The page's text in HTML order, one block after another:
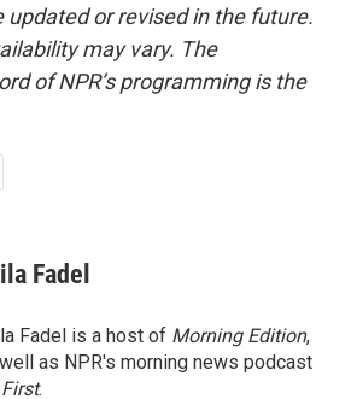
updated or revised in the future.
may vary. The
of NPR’s programming is the
Fadel
Fadel is a host of Morning Edition,
as NPR's morning news podcast
.